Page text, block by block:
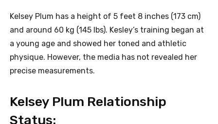
Kelsey Plum has a height of 5 feet 8 inches (173 cm)
and around 60 kg (145 lbs). Kesley’s training began at
a young age and showed her toned and athletic
physique. However, the media has not revealed her
precise measurements.
Kelsey Plum Relationship
Status: